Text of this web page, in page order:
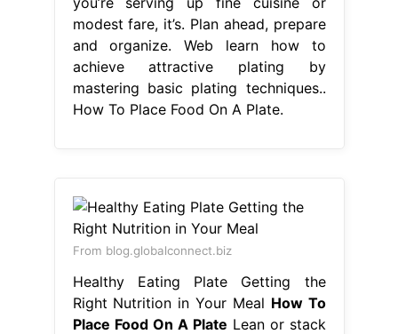
modest fare, it’s. Plan ahead, prepare
and organize. Web learn how to
achieve attractive plating by
mastering basic plating techniques..
How To Place Food On A Plate.
From blog.globalconnect.biz
Healthy Eating Plate Getting the
Right Nutrition in Your Meal How To
Place Food On A Plate Lean or stack